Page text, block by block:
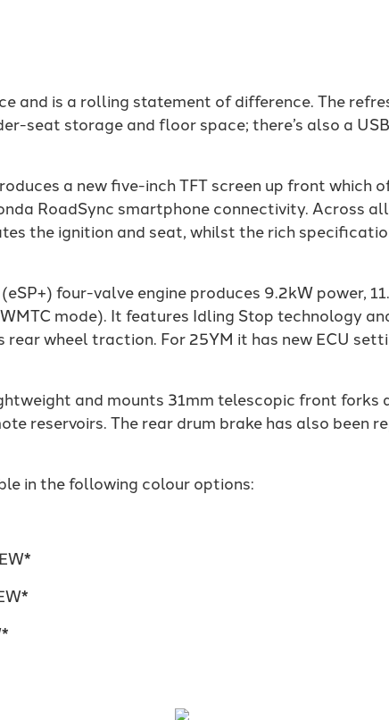
and is a rolling statement of difference. The
seat storage and floor space; there’s also a
a new five-inch TFT screen up front which
RoadSync smartphone connectivity. Across all
the ignition and seat, whilst the rich
four-valve engine produces 9.2kW power,
mode). It features Idling Stop technology
rear wheel traction. For 25YM it has new ECU
and mounts 31mm telescopic front forks
reservoirs. The rear drum brake has also been
in the following colour options: